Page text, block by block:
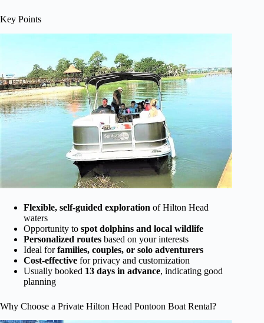
Key Points
Flexible, self-guided exploration of Hilton Head
waters
Opportunity to spot dolphins and local wildlife
Personalized routes based on your interests
Ideal forfamilies, couples, or solo adventurers
Cost-effective for privacy and customization
Usually booked 13 days in advance, indicating good
planning
Why Choose a Private Hilton Head Pontoon Boat Rental?